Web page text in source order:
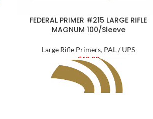
FEDERAL PRIMER #215 LARGE RIFLE
MAGNUM 100/Sleeve
Large Rifle Primers, PAL / UPS
$18.00